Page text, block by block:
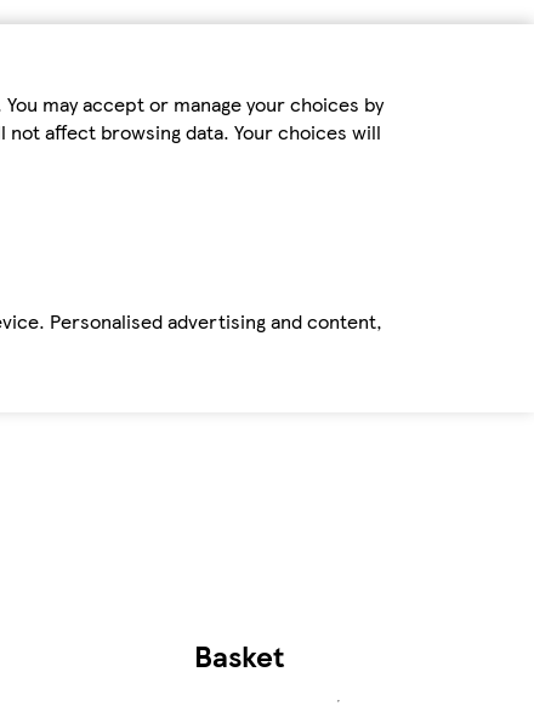
may accept or manage your choices by
affect browsing data. Your choices will
Personalised advertising and content,
Basket